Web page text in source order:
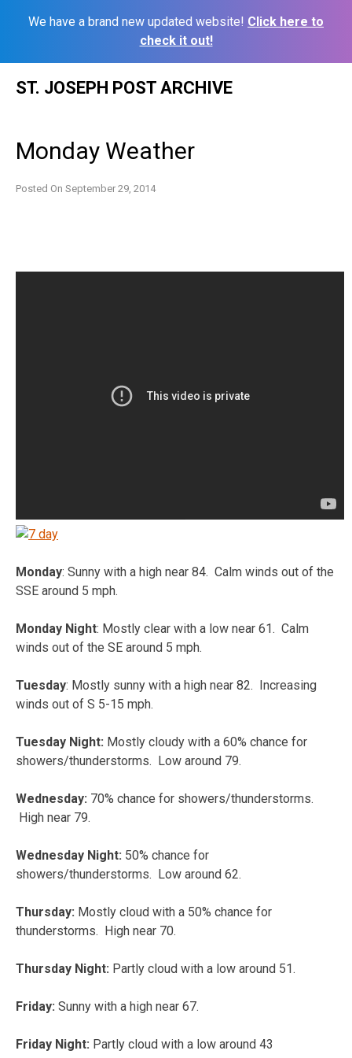
We have a brand new updated website! Click here to
check it out!
ST. JOSEPH POST ARCHIVE
Monday Weather
Posted On September 29, 2014
Monday: Sunny with a high near 84. Calm winds out of the
SSE around 5 mph.
Monday Night: Mostly clear with a low near 61. Calm
winds out of the SE around 5 mph.
Tuesday: Mostly sunny with a high near 82. Increasing
winds out of S 5-15 mph.
Tuesday Night: Mostly cloudy with a 60% chance for
showers/thunderstorms. Low around 79.
Wednesday: 70% chance for showers/thunderstorms.
High near 79.
Wednesday Night: 50% chance for
showers/thunderstorms. Low around 62.
Thursday: Mostly cloud with a 50% chance for
thunderstorms. High near 70.
Thursday Night: Partly cloud with a low around 51.
Friday: Sunny with a high near 67.
Friday Night: Partly cloud with a low around 43